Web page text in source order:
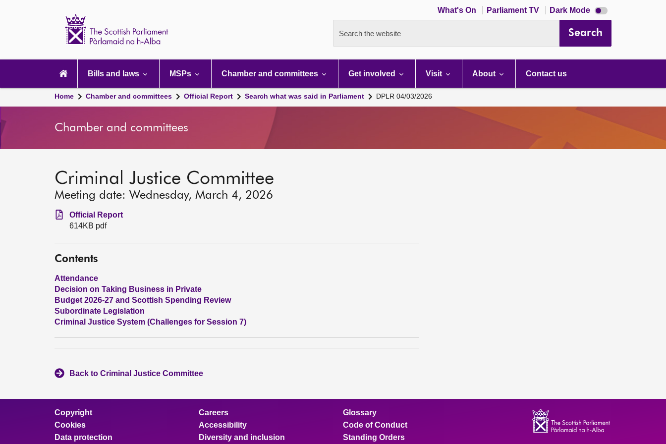
What's On Parliament TV Dark Mode Dark
mode
Search the website Search
navigation
Bills and laws MSPs Chamber and committees Get involved Visit About Contact us
Home Chamber and committees Official Report Search what was said in Parliament DPLR 04/03/2026
Chamber and committees
Criminal Justice Committee
Meeting date: Wednesday, March 4, 2026
Official Report
614KB pdf
Contents
Attendance
Decision on Taking Business in Private
Budget 2026-27 and Scottish Spending Review
Subordinate Legislation
Criminal Justice System (Challenges for Session 7)
Back to Criminal Justice Committee
Copyright
Cookies
Data protection
Careers
Accessibility
Diversity and inclusion
Glossary
Code of Conduct
Standing Orders